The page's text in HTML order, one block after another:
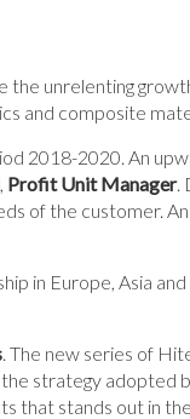
the unrelenting
and composite
2018-2020. An
, Profit Unit Manager.
of the customer.
in Europe, Asia
. The new series of
strategy adopted
that stands out in